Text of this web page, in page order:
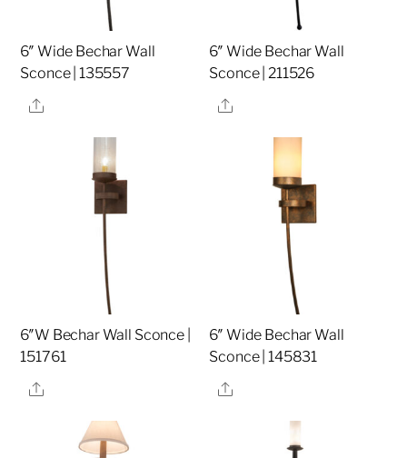
6″ Wide Bechar Wall
Sconce | 135557
Share
6″ Wide Bechar Wall
Sconce | 211526
Share
6″W Bechar Wall Sconce |
151761
Share
6″ Wide Bechar Wall
Sconce | 145831
Share